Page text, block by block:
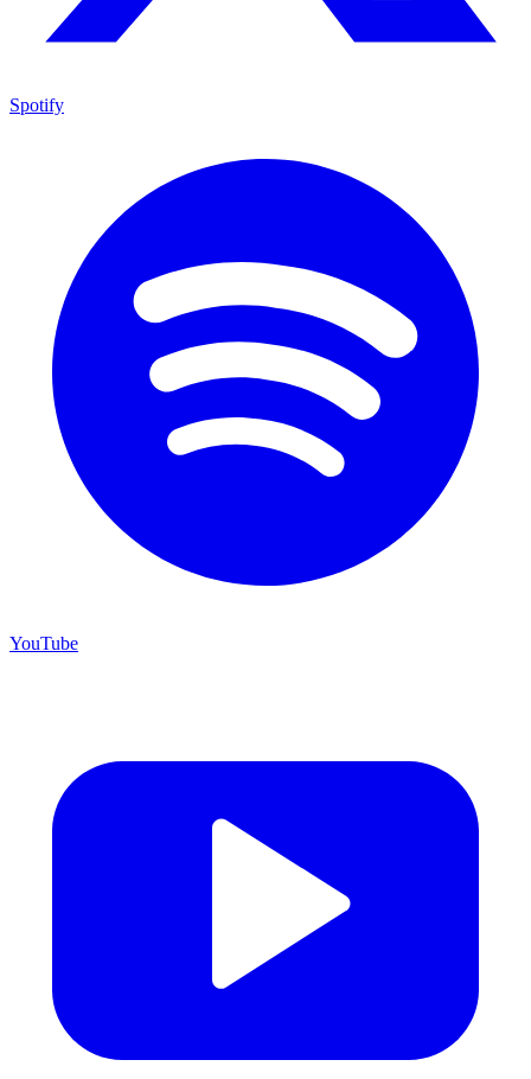
Spotify
YouTube